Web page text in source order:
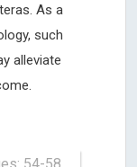
As a
such
alleviate
54-58